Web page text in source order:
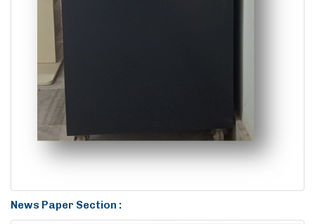
News Paper Section :